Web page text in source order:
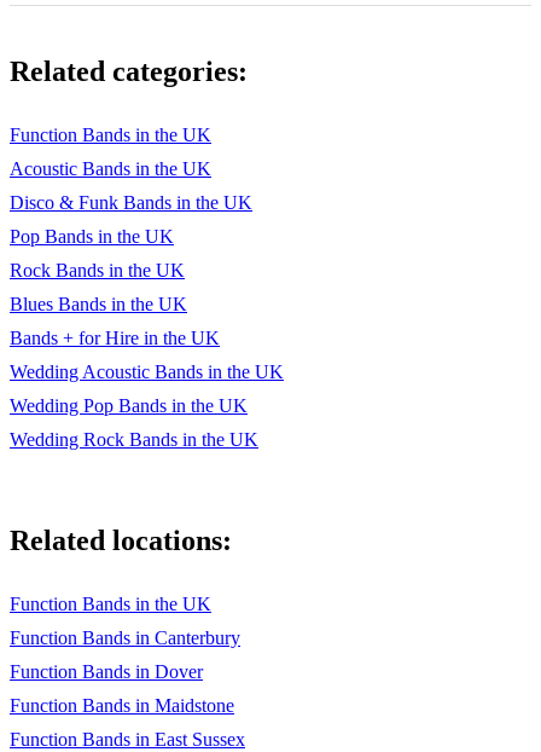
Related categories:
Function Bands in the UK
Acoustic Bands in the UK
Disco & Funk Bands in the UK
Pop Bands in the UK
Rock Bands in the UK
Blues Bands in the UK
Bands + for Hire in the UK
Wedding Acoustic Bands in the UK
Wedding Pop Bands in the UK
Wedding Rock Bands in the UK
Related locations:
Function Bands in the UK
Function Bands in Canterbury
Function Bands in Dover
Function Bands in Maidstone
Function Bands in East Sussex